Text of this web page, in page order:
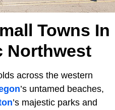
Towns In
Northwest
across the western
’s untamed beaches,
’s majestic parks and